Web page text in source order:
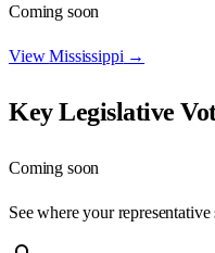
Coming soon
ViewMississippi →
Key Legislative
Coming soon
See where your representative